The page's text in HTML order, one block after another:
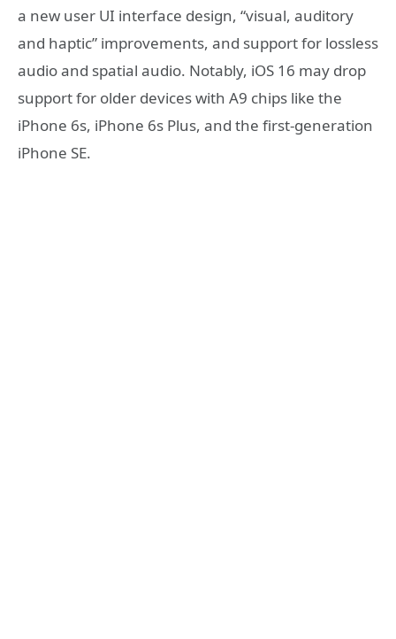
a new user UI interface design, “visual, auditory
and haptic” improvements, and support for lossless
audio and spatial audio. Notably, iOS 16 may drop
support for older devices with A9 chips like the
iPhone 6s, iPhone 6s Plus, and the first-generation
iPhone SE.